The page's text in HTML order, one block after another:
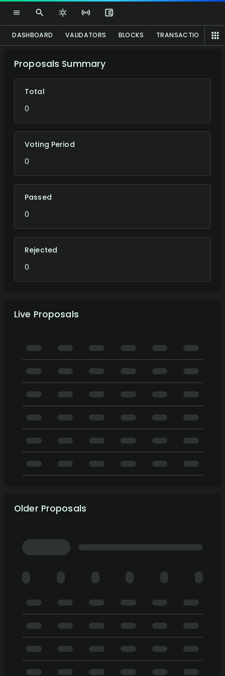
DASHBOARD VALIDATORS BLOCKS TRANSACTIONS
Proposals Summary
Total
0
Voting Period
0
Passed
0
Rejected
0
Live Proposals
Older Proposals